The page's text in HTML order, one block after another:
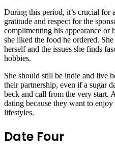
During this period, it’s crucial for
gratitude and respect for the
complimenting his appearance
she liked the food he ordered.
herself and the issues she finds
hobbies.
She should still be indie and live
their partnership, even if a sugar
beck and call from the very start.
dating because they want to
lifestyles.
Date Four